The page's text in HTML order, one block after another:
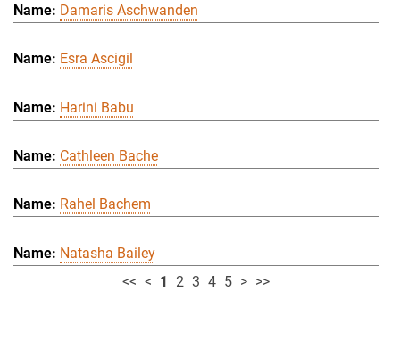
Damaris Aschwanden
Esra Ascigil
Harini Babu
Cathleen Bache
Rahel Bachem
Natasha Bailey
<< < 1 2 3 4 5 > >>